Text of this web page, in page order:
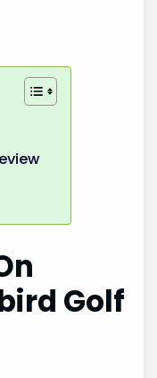
Golf